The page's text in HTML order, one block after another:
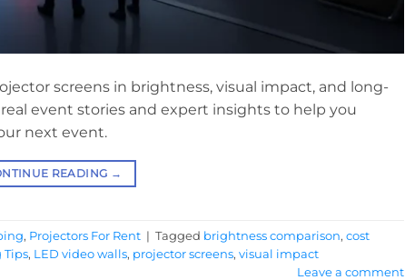
screens in brightness, visual impact, and long-
event stories and expert insights to help you
next event.
READING →
, Projectors For Rent | Tagged brightness comparison, cost
Tips, LED video walls, projector screens, visual impact
Leave a comment